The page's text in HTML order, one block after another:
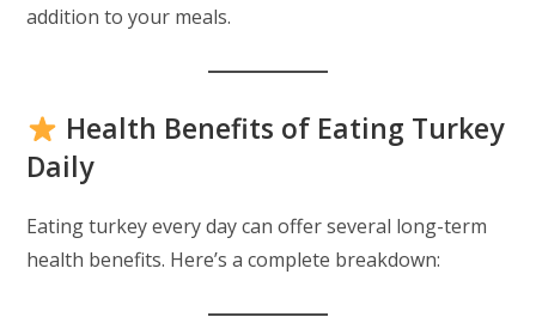
addition to your meals.
Health Benefits of Eating Turkey
Daily
Eating turkey every day can offer several long-term
health benefits. Here’s a complete breakdown: